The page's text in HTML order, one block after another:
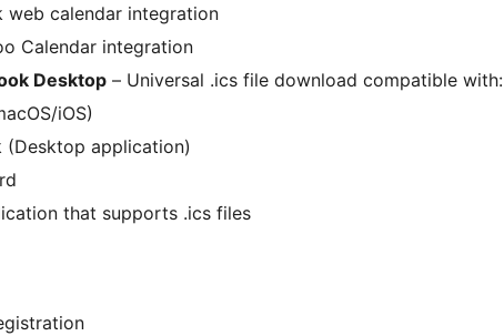
web calendar integration
Calendar integration
Desktop – Universal .ics file download compatible with:
iOS)
application)
that supports .ics files